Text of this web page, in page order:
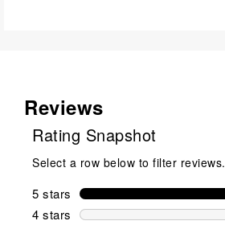
Reviews
Rating Snapshot
Select a row below to filter reviews.
5 stars stars
4 stars stars